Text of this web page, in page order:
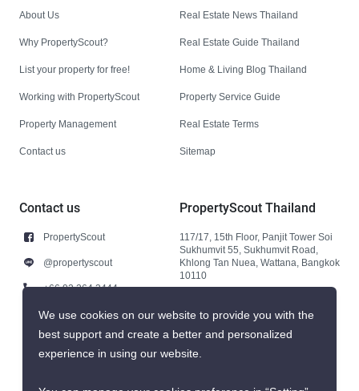
About Us
Why PropertyScout?
List your property for free!
Working with PropertyScout
Property Management
Contact us
Real Estate News Thailand
Real Estate Guide Thailand
Home & Living Blog Thailand
Property Service Guide
Real Estate Terms
Sitemap
Contact us
PropertyScout
@propertyscout
+66 92 264 3444
+66 92 264 3444
contact@propertyscout.co.th
PropertyScout Thailand
117/17, 15th Floor, Panjit Tower Soi
Sukhumvit 55, Sukhumvit Road,
Khlong Tan Nuea, Wattana, Bangkok
10110
We use cookies on our website to provide you with the
best support and create a better and personalized
experience in using our website.